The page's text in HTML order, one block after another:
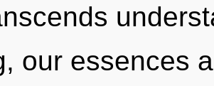
our essences